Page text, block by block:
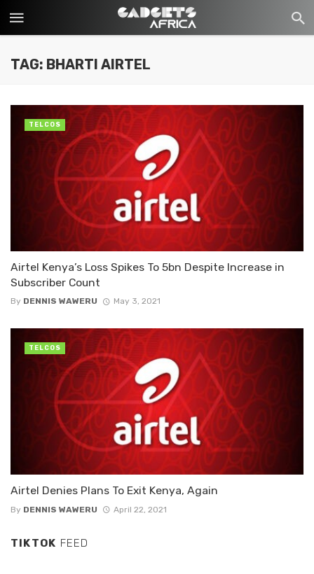
TAG: BHARTI AIRTEL
Airtel Kenya’s Loss Spikes To 5bn Despite Increase in
Subscriber Count
By DENNIS WAWERU May 3, 2021
TELCOS
Airtel Denies Plans To Exit Kenya, Again
By DENNIS WAWERU April 22, 2021
TELCOS
TIKTOK FEED